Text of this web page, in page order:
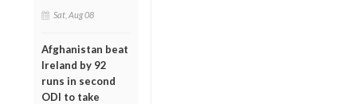
Sat, Aug 08
Afghanistan beat
Ireland by 92
runs in second
ODI to take